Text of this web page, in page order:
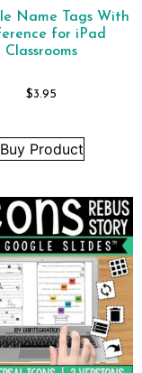
Name Tags With
for iPad
Classrooms
$3.95
Buy Product